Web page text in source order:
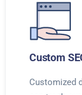
Custom
Customized